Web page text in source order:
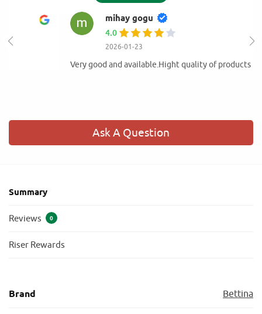
mihay gogu
Very good and available.Hight quality of products
Ask A Question
Summary
Reviews 0
Riser Rewards
Brand Bettina